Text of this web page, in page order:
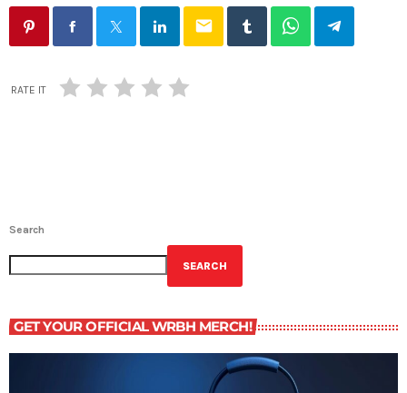
email
RATE IT
Search
SEARCH
GET YOUR OFFICIAL WRBH MERCH!